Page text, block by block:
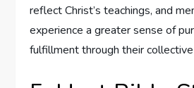
reflect Christ’s teachings, and
experience a greater sense of
fulfillment through their